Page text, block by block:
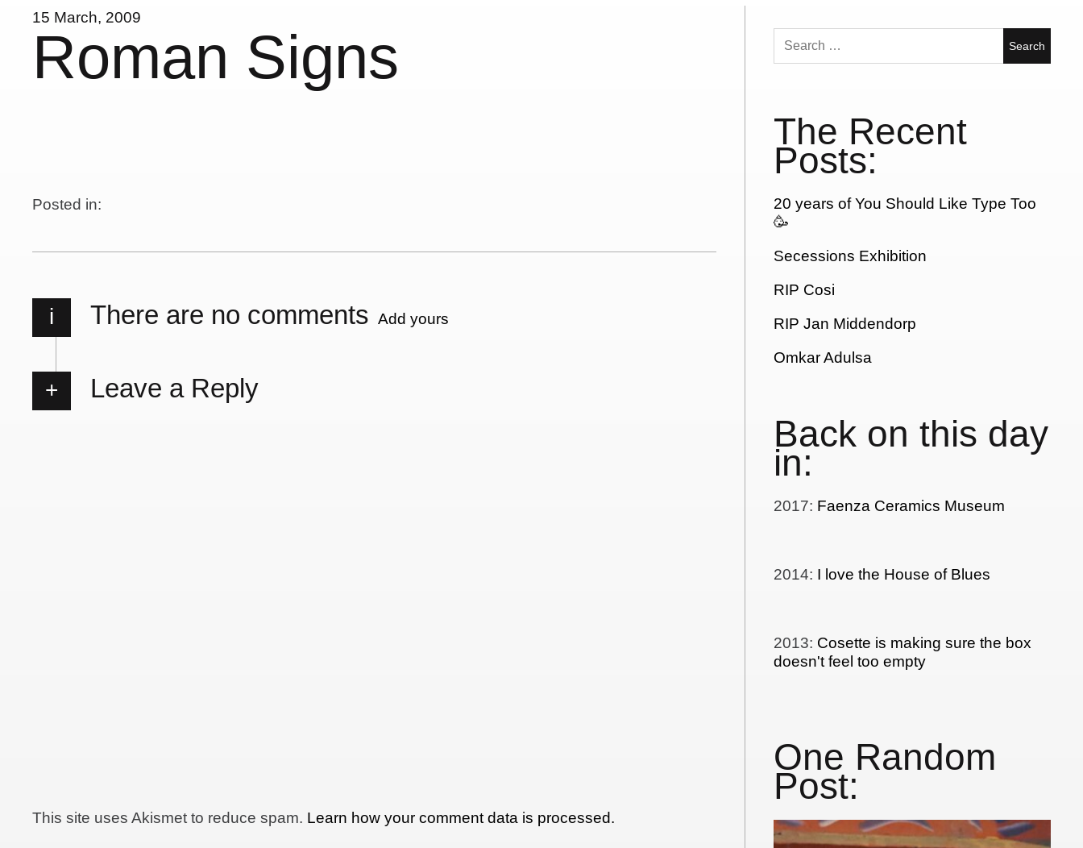
15 March, 2009
Roman Signs
Posted in:
i There are no comments Add yours
Leave a Reply
This site uses Akismet to reduce spam. Learn how your comment data is processed.
Search
for:
The Recent
Posts:
20 years of You Should Like Type Too
🥳
Secessions Exhibition
RIP Cosi
RIP Jan Middendorp
Omkar Adulsa
Back on this day
in:
2017: Faenza Ceramics Museum
2014: I love the House of Blues
2013: Cosette is making sure the box
doesn't feel too empty
One Random
Post: